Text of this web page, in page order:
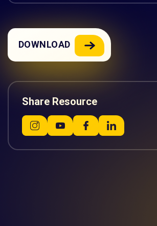
DOWNLOAD
Share Resource